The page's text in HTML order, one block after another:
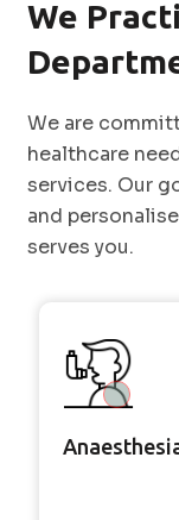
We
We are
healthcare
services. Our
and
serves you.